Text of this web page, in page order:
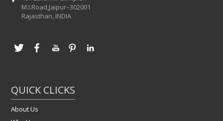
M.I.Road,Jaipur–302001
Rajasthan, INDIA
QUICK CLICKS
About Us